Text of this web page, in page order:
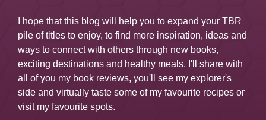
pile of titles to enjoy, to find more inspiration, ideas and
ways to connect with others through new books,
exciting destinations and healthy meals. I'll share with
all of you my book reviews, you'll see my explorer's
side and virtually taste some of my favourite recipes or
visit my favourite spots.